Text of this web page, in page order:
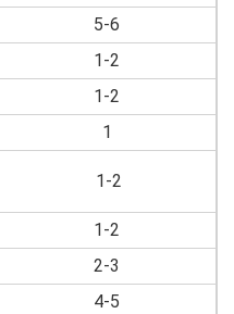
5-6
1-2
1-2
1
1-2
1-2
2-3
4-5